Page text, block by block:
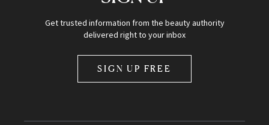
Get trusted information from the beauty authority
delivered right to your inbox
SIGN UP FREE